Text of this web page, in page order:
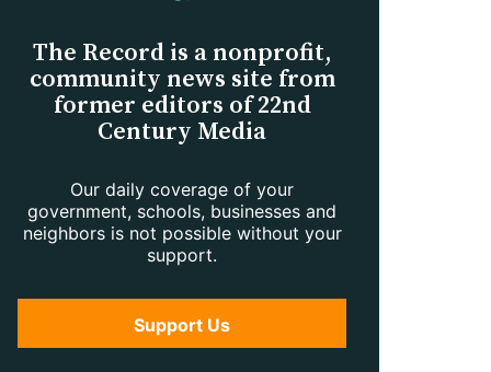
The Record is a nonprofit,
community news site from
former editors of 22nd
Century Media
Our daily coverage of your
government, schools, businesses and
neighbors is not possible without your
support.
Support Us